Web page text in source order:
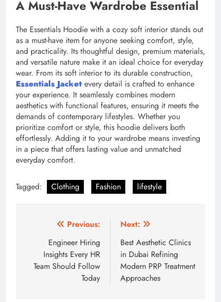
A Must-Have Wardrobe Essential
The Essentials Hoodie with a cozy soft interior stands out
as a must-have item for anyone seeking comfort, style,
and practicality. Its thoughtful design, premium materials,
and versatile nature make it an ideal choice for everyday
wear. From its soft interior to its durable construction,
Essentials Jacket every detail is crafted to enhance
your experience. It seamlessly combines modern
aesthetics with functional features, ensuring it meets the
demands of contemporary lifestyles. Whether you
prioritize comfort or style, this hoodie delivers both
effortlessly. Adding it to your wardrobe means investing
in a piece that offers lasting value and unmatched
everyday comfort.
Tagged: Clothing Fashion lifestyle
navigation
Previous:
Engineer Hiring
Insights Every HR
Team Should Follow
Today
Next:
Best Aesthetic Clinics
in Dubai Refining
Modern PRP Treatment
Approaches